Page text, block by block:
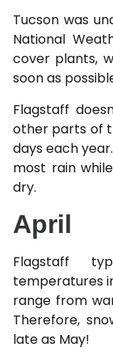
Tucson was
National
cover plants,
soon as
Flagstaff
other parts of
days each
most rain
dry.
April
Flagstaff
temperatures
range from
Therefore,
late as May!